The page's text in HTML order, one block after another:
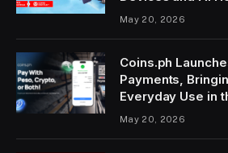
May 20, 2026
Coins.ph
Payments,
Everyday Use in
May 20, 2026